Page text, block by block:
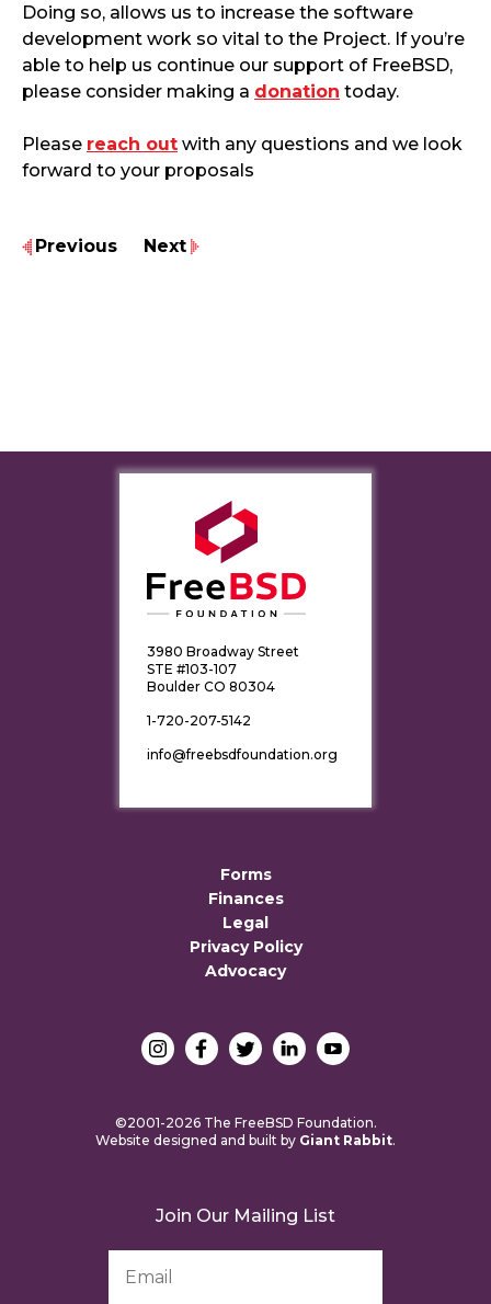
Doing so, allows us to increase the software
development work so vital to the Project. If you’re
able to help us continue our support of FreeBSD,
please consider making a donation today.
Please reach out with any questions and we look
forward to your proposals
Previous Next
3980 Broadway Street
STE #103-107
Boulder CO 80304
1-720-207-5142
info@freebsdfoundation.org
Forms
Finances
Legal
Privacy Policy
Advocacy
©2001-2026 The FreeBSD Foundation.
Website designed and built by Giant Rabbit.
Join Our Mailing List
Address